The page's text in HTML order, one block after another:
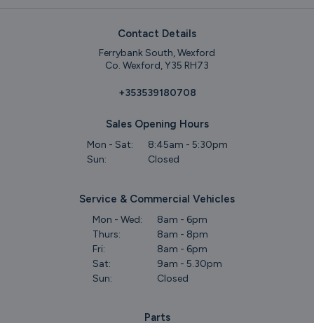
Contact Details
+353539180708
Ferrybank South, Wexford
Co. Wexford, Y35 RH73
Sales Opening Hours
Mon - Sat:
8:45am - 5:30pm
Sun:
Closed
Service & Commercial Vehicles
Mon - Wed:
8am - 6pm
Thurs:
8am - 8pm
Fri:
8am - 6pm
Sat:
9am - 5.30pm
Sun:
Closed
Parts